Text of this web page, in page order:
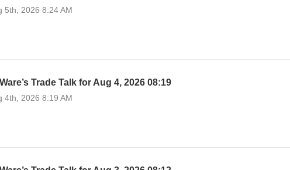
5th, 2026 8:24 AM
Trade Talk for Aug 4, 2026 08:19
4th, 2026 8:19 AM